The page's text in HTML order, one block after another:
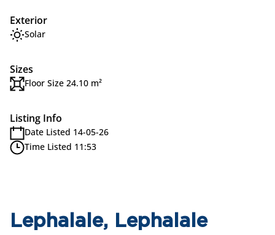
Exterior
Solar
Sizes
Floor Size 24.10 m²
Listing Info
Date Listed 14-05-26
Time Listed 11:53
Lephalale, Lephalale